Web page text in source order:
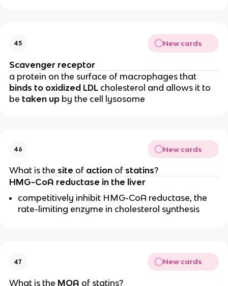
45 New cards
Scavenger receptor
a protein on the surface of macrophages that
binds to oxidized LDLcholesterol and allows it to
be taken upby the cell lysosome
46 New cards
What is the site of action of statins?
HMG-CoA reductase in the liver
competitively inhibit HMG-CoA reductase, the
rate-limiting enzyme in cholesterol synthesis
47 New cards
What is the MOA of statins?